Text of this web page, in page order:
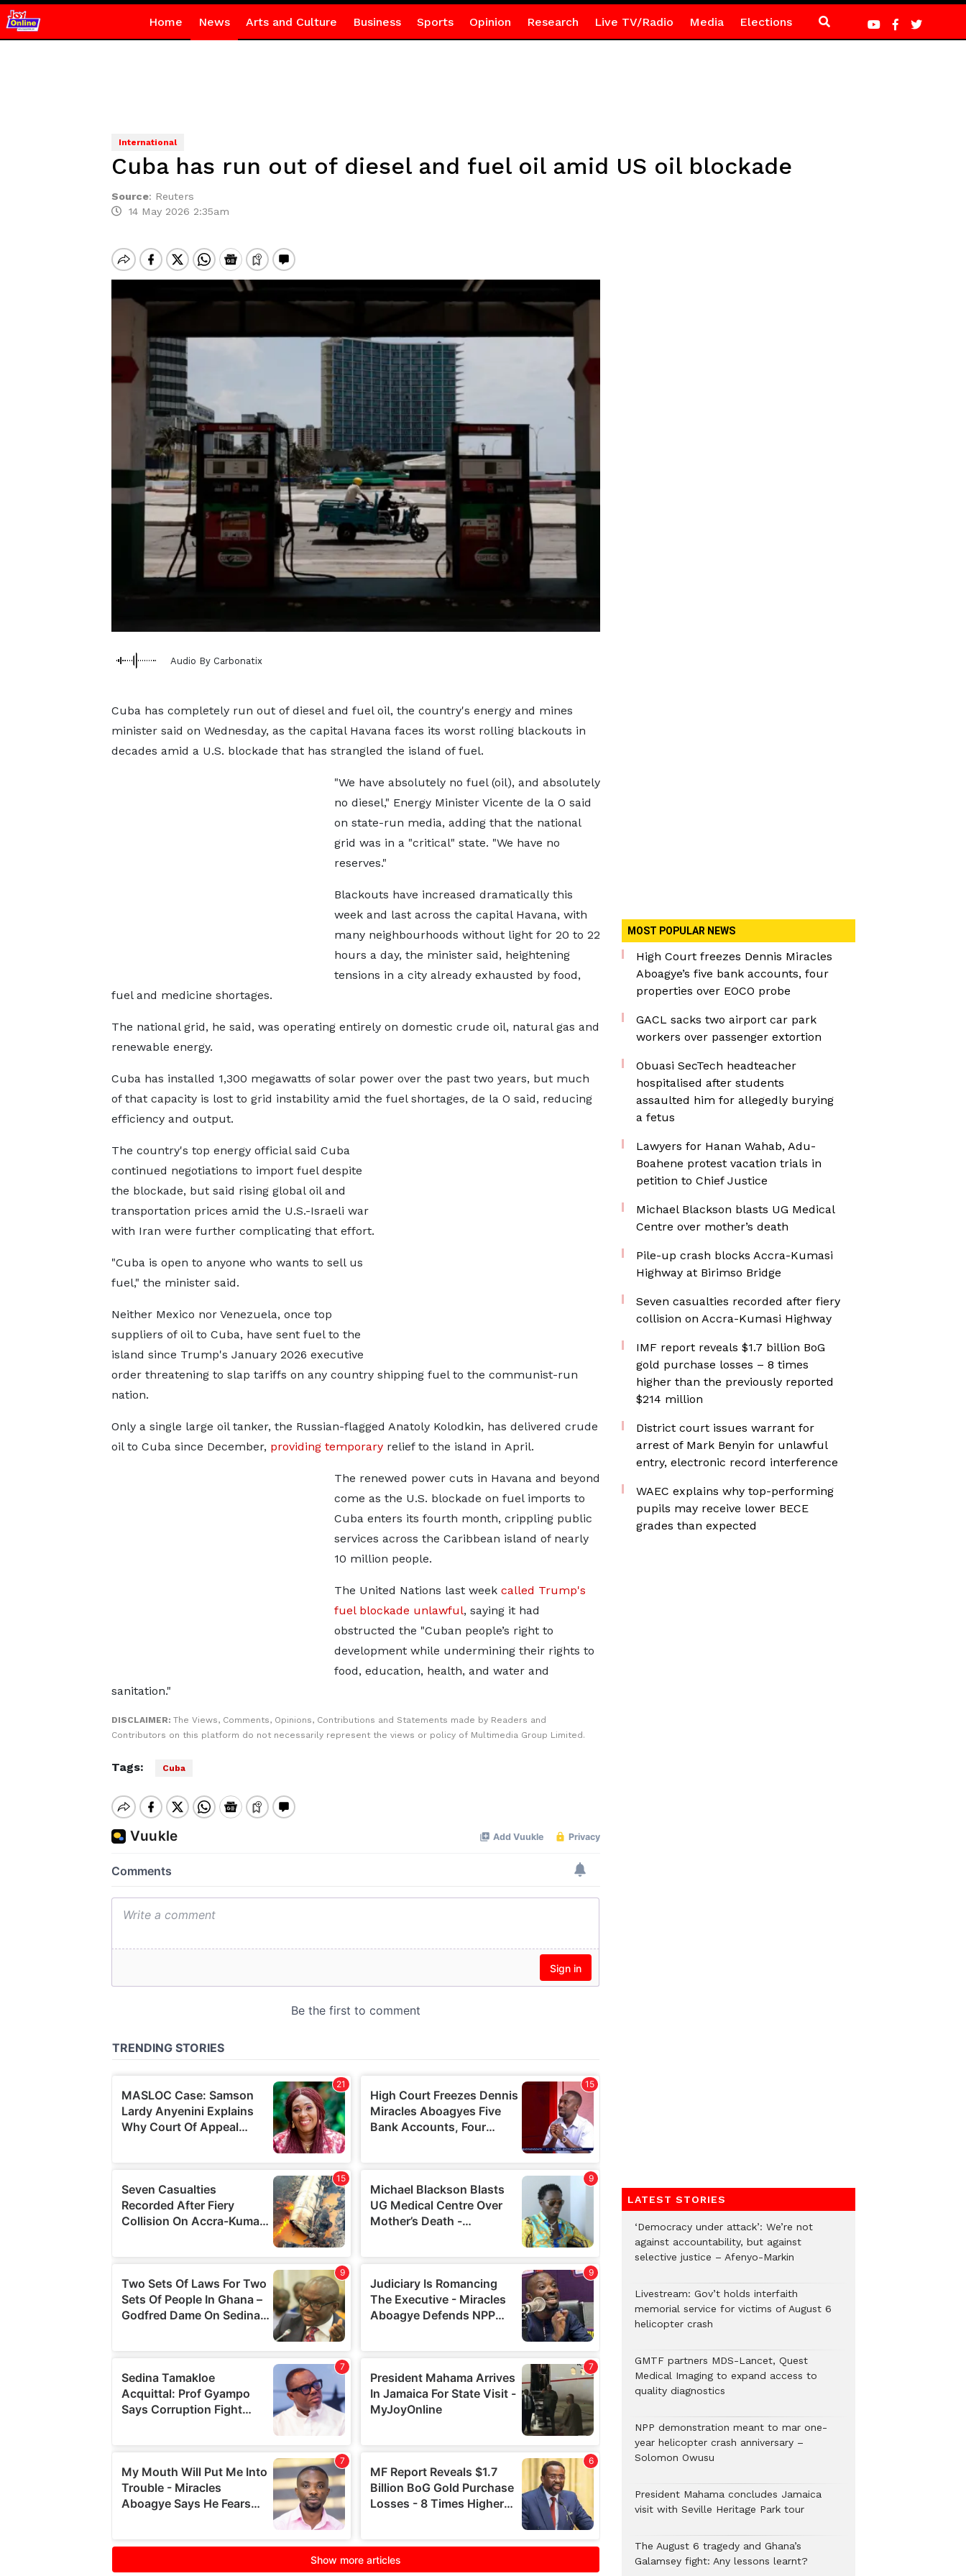
Home News Arts and Culture Business Sports Opinion Research Live TV/Radio Media Elections
International
Cuba has run out of diesel and fuel oil amid US oil blockade
Source: Reuters
14 May 2026 2:35am
Audio By Carbonatix
Cuba has completely run out of diesel and fuel oil, the country's energy and mines
minister said ​on Wednesday, as the capital Havana faces its worst rolling blackouts in
‌decades amid a U.S. blockade that has strangled the island of fuel.
"We have absolutely no fuel (oil), and absolutely
no diesel," Energy Minister Vicente de la O said
on state-run media, adding that ​the national
grid was in a "critical" state. "We have no
reserves."
Blackouts have increased dramatically this
week and last across the capital Havana, with
many neighbourhoods without light for 20 to 22
hours a day, the minister said, heightening
tensions in a city already exhausted by food,
fuel and medicine shortages.
The national grid, he said, ​was operating entirely on domestic crude oil, natural gas and
renewable energy.
Cuba has installed 1,300 megawatts of solar power over the past two years, but much
of that capacity is lost to grid ​instability amid the fuel shortages, de la O said, reducing
efficiency and output.
The country's ​top energy official said Cuba
continued negotiations to import fuel despite
the blockade, but said rising global ‌oil ⁠and
transportation prices amid the U.S.-Israeli war
with Iran were further complicating that effort.
"Cuba is open to anyone who wants to sell us
fuel," the minister said.
Neither Mexico nor Venezuela, once top
suppliers of oil to Cuba, have sent fuel to the
island ​since Trump's January 2026 ​executive
order threatening to ⁠slap tariffs on any country shipping fuel to the communist-run
nation.
Only a single large oil tanker, the Russian-flagged Anatoly Kolodkin, has delivered crude
oil to Cuba since December, providing temporaryrelief to the island in April.
The renewed power cuts in Havana and beyond
come as the U.S. blockade on fuel imports to
Cuba enters its fourth month, crippling public
services across the Caribbean island of ⁠nearly ​
10 million people.
The United Nations last week called Trump's
fuel ​blockade unlawful, saying it had
obstructed the "Cuban people’s right to
development while undermining their rights to
food, education, ​health, and water and
sanitation."
DISCLAIMER: The Views, Comments, Opinions, Contributions and Statements made by Readers and
Contributors on this platform do not necessarily represent the views or policy of Multimedia Group Limited.
Tags: Cuba
MOST POPULAR NEWS
High Court freezes Dennis Miracles
Aboagye’s five bank accounts, four
properties over EOCO probe
GACL sacks two airport car park
workers over passenger extortion
Obuasi SecTech headteacher
hospitalised after students
assaulted him for allegedly burying
a fetus
Lawyers for Hanan Wahab, Adu-
Boahene protest vacation trials in
petition to Chief Justice
Michael Blackson blasts UG Medical
Centre over mother’s death
Pile-up crash blocks Accra-Kumasi
Highway at Birimso Bridge
Seven casualties recorded after fiery
collision on Accra-Kumasi Highway
IMF report reveals $1.7 billion BoG
gold purchase losses – 8 times
higher than the previously reported
$214 million
District court issues warrant for
arrest of Mark Benyin for unlawful
entry, electronic record interference
WAEC explains why top-performing
pupils may receive lower BECE
grades than expected
LATEST STORIES
‘Democracy under attack’: We’re not
against accountability, but against
selective justice – Afenyo-Markin
Livestream: Gov’t holds interfaith
memorial service for victims of August 6
helicopter crash
GMTF partners MDS-Lancet, Quest
Medical Imaging to expand access to
quality diagnostics
NPP demonstration meant to mar one-
year helicopter crash anniversary –
Solomon Owusu
President Mahama concludes Jamaica
visit with Seville Heritage Park tour
The August 6 tragedy and Ghana’s
Galamsey fight: Any lessons learnt?